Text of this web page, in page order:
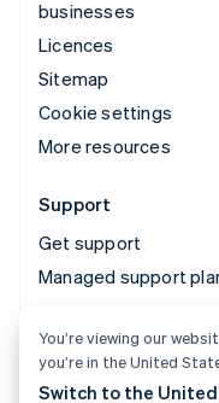
businesses
Licences
Sitemap
Cookie settings
More resources
Support
Get support
Managed support
© 2026 Stripe, LLC
You’re viewing our
you’re in the United
Switch to the